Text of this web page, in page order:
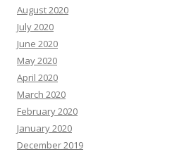
August 2020
July 2020
June 2020
May 2020
April 2020
March 2020
February 2020
January 2020
December 2019